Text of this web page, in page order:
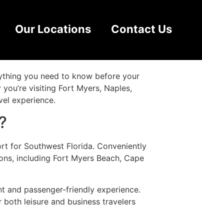
Our Locations Contact Us
Guide:
you need to know before your
visiting Fort Myers, Naples,
experience.
for Southwest Florida. Conveniently
including Fort Myers Beach, Cape
and passenger-friendly experience.
leisure and business travelers